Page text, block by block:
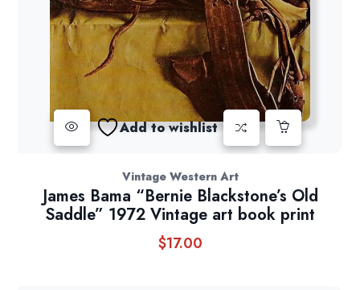
Add to wishlist
Vintage Western Art
James Bama “Bernie Blackstone’s Old
Saddle” 1972 Vintage art book print
$17.00